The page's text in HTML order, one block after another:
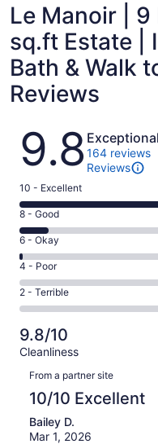
Le Manoir |
sq.ft Estate |
Bath & Walk
Reviews
Reviews
9.8 Exceptional
164 reviews
Reviews
Rating
10
-
Excellent.
148
out
of
164
10 - Excellent
Rating
8
-
Good.
15
out
of
164
reviews
8 - Good
Rating
6
-
Okay.
1
of
164
reviews
6 - Okay
Rating
4
-
Poor.
0
out
164
reviews
4 - Poor
Rating
2
-
Terrible.
0
out
of
164
reviews
2 - Terrible
9.8/10
Cleanliness
Reviews
From a partner site
10/10 Excellent
Bailey D.
Mar 1, 2026